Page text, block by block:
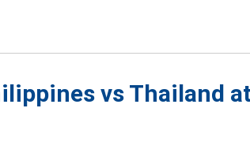
vs Thailand